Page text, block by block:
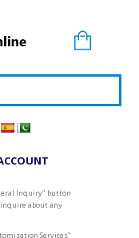
Inquiry" button
about any
Services"